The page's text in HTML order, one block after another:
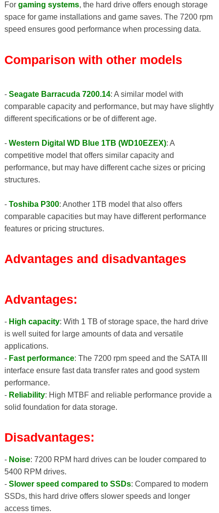
For gaming systems, the hard drive offers enough storage
space for game installations and game saves. The 7200 rpm
speed ensures good performance when processing data.
Comparison with other models
- Seagate Barracuda 7200.14: A similar model with
comparable capacity and performance, but may have slightly
different specifications or be of different age.
- Western Digital WD Blue 1TB (WD10EZEX): A
competitive model that offers similar capacity and
performance, but may have different cache sizes or pricing
structures.
- Toshiba P300: Another 1TB model that also offers
comparable capacities but may have different performance
features or pricing structures.
Advantages and disadvantages
Advantages:
- High capacity: With 1 TB of storage space, the hard drive
is well suited for large amounts of data and versatile
applications.
- Fast performance: The 7200 rpm speed and the SATA III
interface ensure fast data transfer rates and good system
performance.
- Reliability: High MTBF and reliable performance provide a
solid foundation for data storage.
Disadvantages:
- Noise: 7200 RPM hard drives can be louder compared to
5400 RPM drives.
- Slower speed compared to SSDs: Compared to modern
SSDs, this hard drive offers slower speeds and longer
access times.